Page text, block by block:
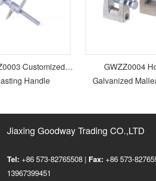
Customized
Handle
GWZZ0004 Hot Dip
Galvanized
Jiaxing Goodway Trading CO.,LTD
Tel: +86 573-82765508 | Fax: +86 573-
13967399451